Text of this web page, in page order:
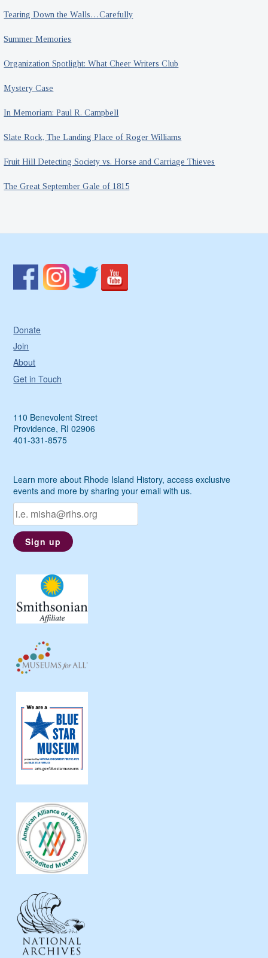
Tearing Down the Walls…Carefully
Summer Memories
Organization Spotlight: What Cheer Writers Club
Mystery Case
In Memoriam: Paul R. Campbell
Slate Rock, The Landing Place of Roger Williams
Fruit Hill Detecting Society vs. Horse and Carriage Thieves
The Great September Gale of 1815
Donate
Join
About
Get in Touch
110 Benevolent Street
Providence, RI 02906
401-331-8575
Learn more about Rhode Island History, access exclusive
events and more by sharing your email with us.